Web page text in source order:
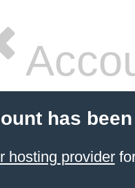
has
hosting provider